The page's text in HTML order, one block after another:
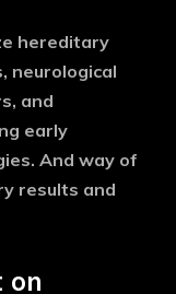
hereditary
neurological
and
early
And way of
results and
on